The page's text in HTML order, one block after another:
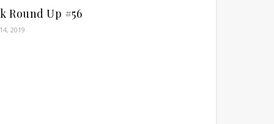
Round Up #56
2019